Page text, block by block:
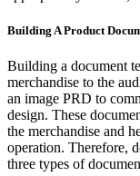
Building A Product
Building a document
merchandise to the
an image PRD to
design. These
the merchandise and
operation. Therefore,
three types of